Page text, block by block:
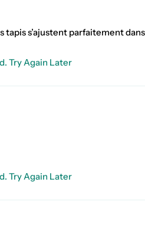
tapis s’ajustent parfaitement
Try Again Later
Try Again Later